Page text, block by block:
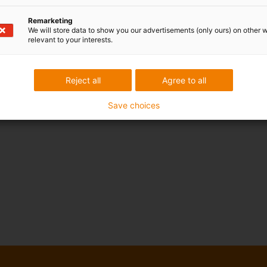
Remarketing
We will store data to show you our advertisements (only ours) on other
relevant to your interests.
Agree to all
Reject all
Save choices